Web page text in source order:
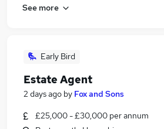
See more
Early Bird
Estate Agent
2 days ago by Fox and Sons
£25,000 - £30,000 per annum